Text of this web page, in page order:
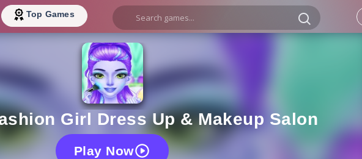
Top Games
Girl Dress Up & Makeup Salon
Play Now